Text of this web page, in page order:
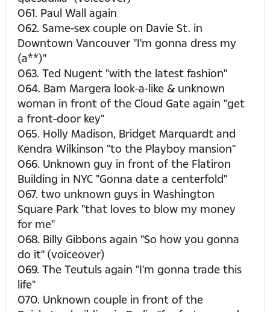
061. Paul Wall again
062. Same-sex couple on Davie St. in
Downtown Vancouver "I'm gonna dress my
(a**)"
063. Ted Nugent "with the latest fashion"
064. Bam Margera look-a-like & unknown
woman in front of the Cloud Gate again "get
a front-door key"
065. Holly Madison, Bridget Marquardt and
Kendra Wilkinson "to the Playboy mansion"
066. Unknown guy in front of the Flatiron
Building in NYC "Gonna date a centerfold"
067. two unknown guys in Washington
Square Park "that loves to blow my money
for me"
068. Billy Gibbons again "So how you gonna
do it" (voiceover)
069. The Teutuls again "I'm gonna trade this
life"
070. Unknown couple in front of the